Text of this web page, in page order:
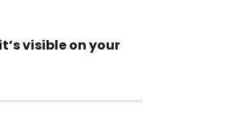
visible on your